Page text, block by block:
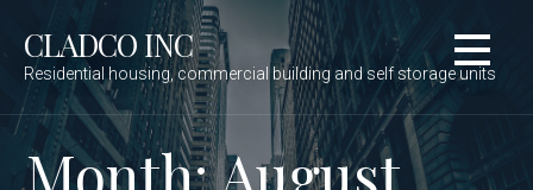
content
CLADCO INC
Residential housing, commercial building and self storage units
Month: August